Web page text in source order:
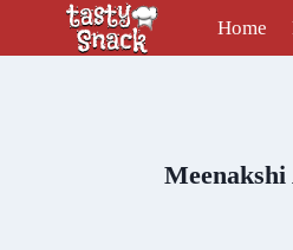
Home
Meenakshi